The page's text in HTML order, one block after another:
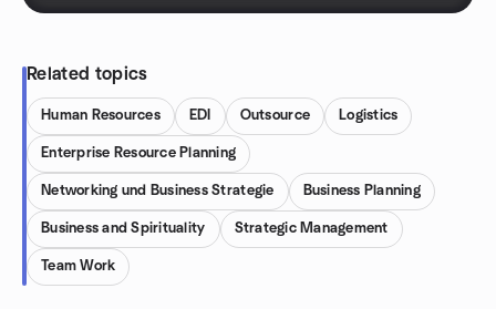
Related topics
Human Resources EDI Outsource Logistics
Enterprise Resource Planning
Networking und Business Strategie Business Planning
Business and Spirituality Strategic Management
Team Work